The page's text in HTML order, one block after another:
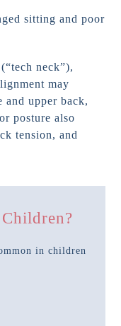
sitting and poor
neck”),
may
and upper back,
posture also
tension, and
in children